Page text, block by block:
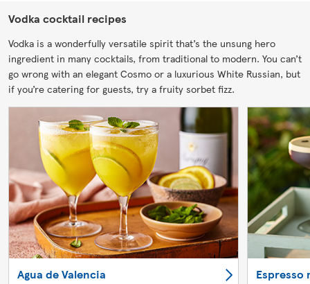
Vodka cocktail recipes
Vodka is a wonderfully versatile spirit that’s the unsung hero
ingredient in many cocktails, from traditional to modern. You can’t
go wrong with an elegant Cosmo or a luxurious White Russian, but
if you’re catering for guests, try a fruity sorbet fizz.
Agua de Valencia